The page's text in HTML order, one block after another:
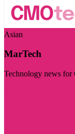
Asian
MarTech
Technology news for